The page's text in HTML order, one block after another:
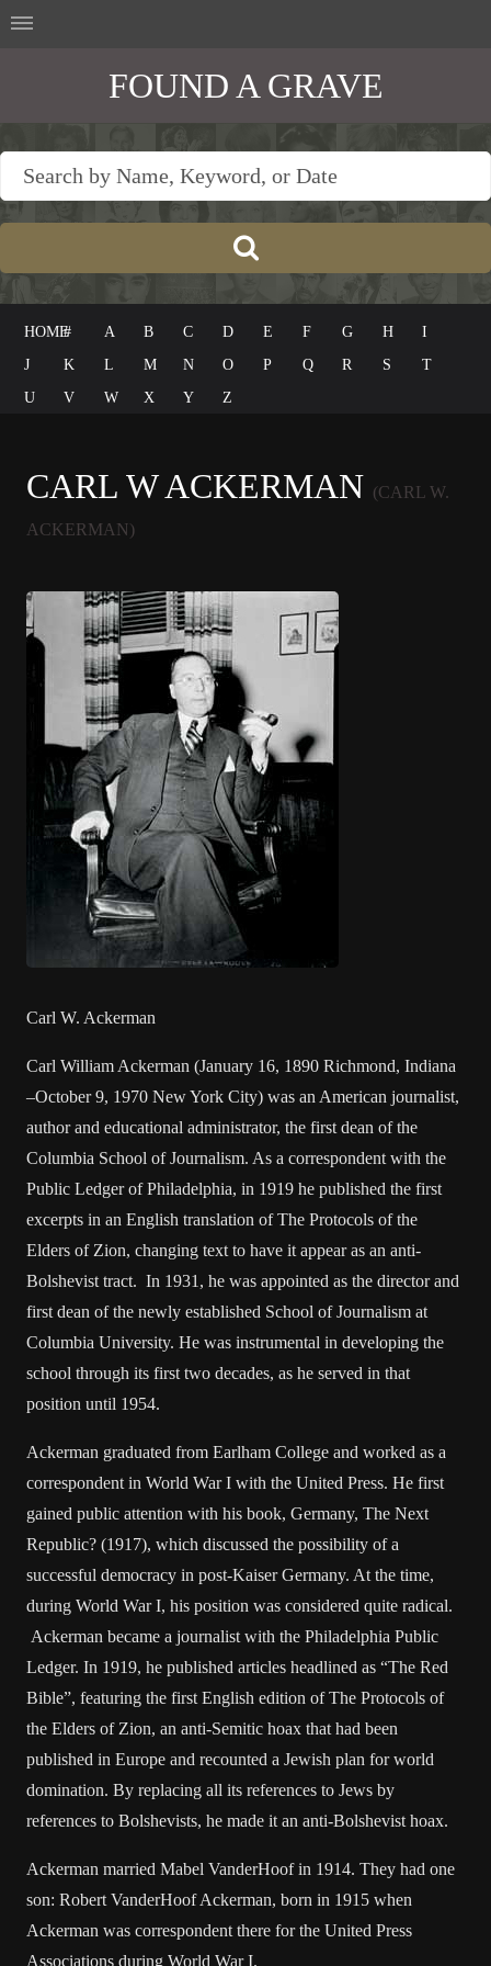
FOUND A GRAVE
HOME# A B C D E F G H
I
J
K L M N O P Q R S
T
U
V W X Y Z
CARL W ACKERMAN (CARL W.
ACKERMAN)
Carl W. Ackerman
Carl William Ackerman (January 16, 1890 Richmond, Indiana
–October 9, 1970 New York City) was an American journalist,
author and educational administrator, the first dean of the
Columbia School of Journalism. As a correspondent with the
Public Ledger of Philadelphia, in 1919 he published the first
excerpts in an English translation of The Protocols of the
Elders of Zion, changing text to have it appear as an anti-
Bolshevist tract. In 1931, he was appointed as the director and
first dean of the newly established School of Journalism at
Columbia University. He was instrumental in developing the
school through its first two decades, as he served in that
position until 1954.
Ackerman graduated from Earlham College and worked as a
correspondent in World War I with the United Press. He first
gained public attention with his book, Germany, The Next
Republic? (1917), which discussed the possibility of a
successful democracy in post-Kaiser Germany. At the time,
during World War I, his position was considered quite radical.
Ackerman became a journalist with the Philadelphia Public
Ledger. In 1919, he published articles headlined as “The Red
Bible”, featuring the first English edition of The Protocols of
the Elders of Zion, an anti-Semitic hoax that had been
published in Europe and recounted a Jewish plan for world
domination. By replacing all its references to Jews by
references to Bolshevists, he made it an anti-Bolshevist hoax.
Ackerman married Mabel VanderHoof in 1914. They had one
son: Robert VanderHoof Ackerman, born in 1915 when
Ackerman was correspondent there for the United Press
Associations during World War I.